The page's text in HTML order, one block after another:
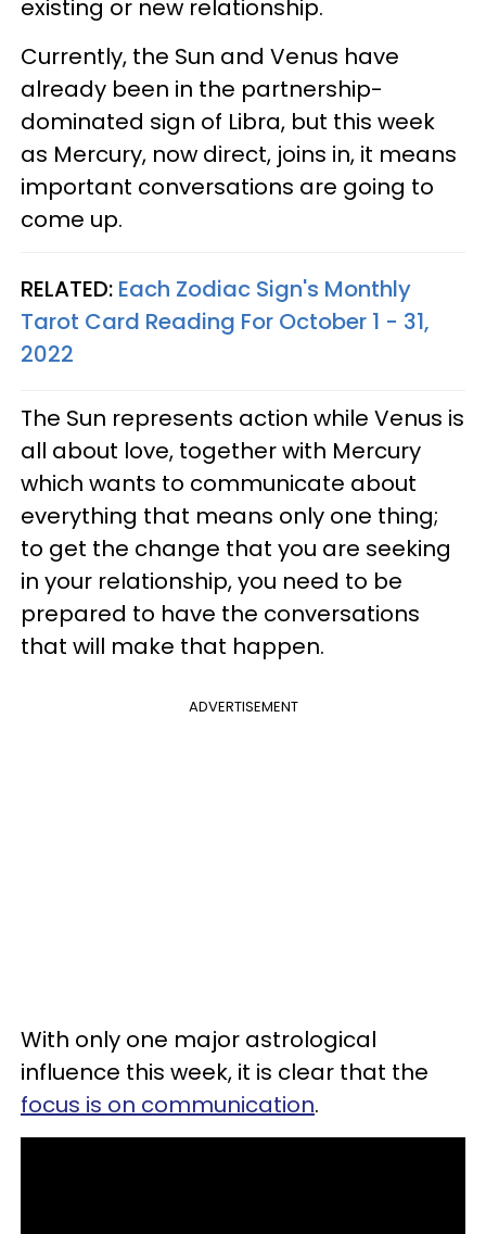
existing or new relationship.
Currently, the Sun and Venus have
already been in the partnership-
dominated sign of Libra, but this week
as Mercury, now direct, joins in, it means
important conversations are going to
come up.
RELATED: Each Zodiac Sign's Monthly
Tarot Card Reading For October 1 - 31,
2022
The Sun represents action while Venus is
all about love, together with Mercury
which wants to communicate about
everything that means only one thing;
to get the change that you are seeking
in your relationship, you need to be
prepared to have the conversations
that will make that happen.
ADVERTISEMENT
With only one major astrological
influence this week, it is clear that the
focus is on communication.